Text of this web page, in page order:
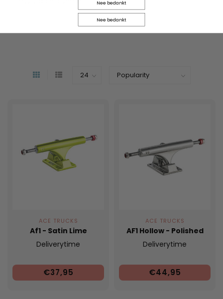
ACE TRUCKS
Af1 - Satin Lime
Deliverytime
€37,95
ACE TRUCKS
AF1 Hollow - Polished
Deliverytime
€44,95
Nee bedankt
Nee bedankt